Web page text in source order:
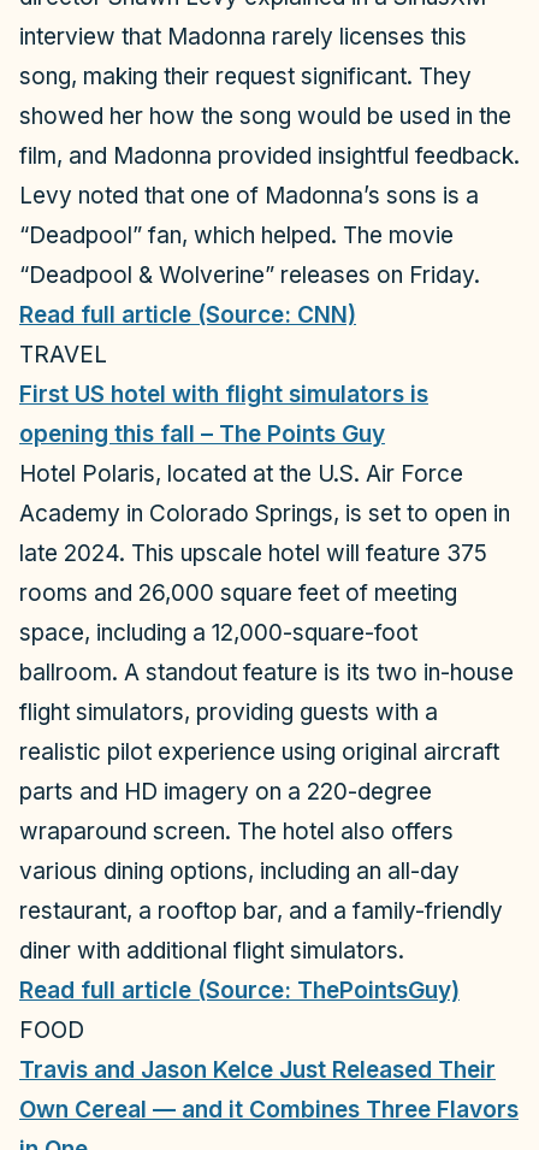
interview that Madonna rarely licenses this
song, making their request significant. They
showed her how the song would be used in the
film, and Madonna provided insightful feedback.
Levy noted that one of Madonna’s sons is a
“Deadpool” fan, which helped. The movie
“Deadpool & Wolverine” releases on Friday.​​
Read full article (Source: CNN)
TRAVEL
First US hotel with flight simulators is
opening this fall – The Points Guy
Hotel Polaris, located at the U.S. Air Force
Academy in Colorado Springs, is set to open in
late 2024. This upscale hotel will feature 375
rooms and 26,000 square feet of meeting
space, including a 12,000-square-foot
ballroom. A standout feature is its two in-house
flight simulators, providing guests with a
realistic pilot experience using original aircraft
parts and HD imagery on a 220-degree
wraparound screen. The hotel also offers
various dining options, including an all-day
restaurant, a rooftop bar, and a family-friendly
diner with additional flight simulators.
Read full article (Source: ThePointsGuy)
FOOD
Travis and Jason Kelce Just Released Their
Own Cereal — and it Combines Three Flavors